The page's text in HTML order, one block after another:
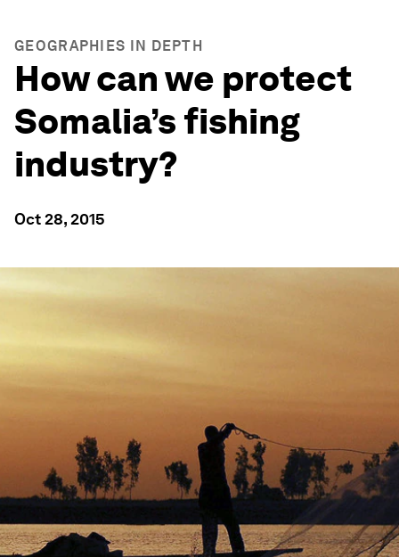
GEOGRAPHIES IN DEPTH
How can we protect
Somalia’s fishing
industry?
Oct 28, 2015